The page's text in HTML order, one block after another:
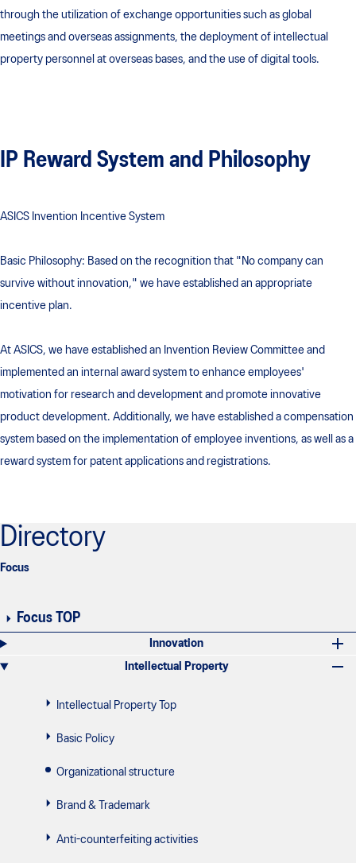
through the utilization of exchange opportunities such as global
meetings and overseas assignments, the deployment of intellectual
property personnel at overseas bases, and the use of digital tools.
IP Reward System and Philosophy
ASICS Invention Incentive System
Basic Philosophy: Based on the recognition that "No company can
survive without innovation," we have established an appropriate
incentive plan.
At ASICS, we have established an Invention Review Committee and
implemented an internal award system to enhance employees'
motivation for research and development and promote innovative
product development. Additionally, we have established a compensation
system based on the implementation of employee inventions, as well as a
reward system for patent applications and registrations.
Directory
Focus
Focus TOP
Innovation
Intellectual Property
Intellectual Property Top
Basic Policy
Organizational structure
Brand & Trademark
Anti-counterfeiting activities